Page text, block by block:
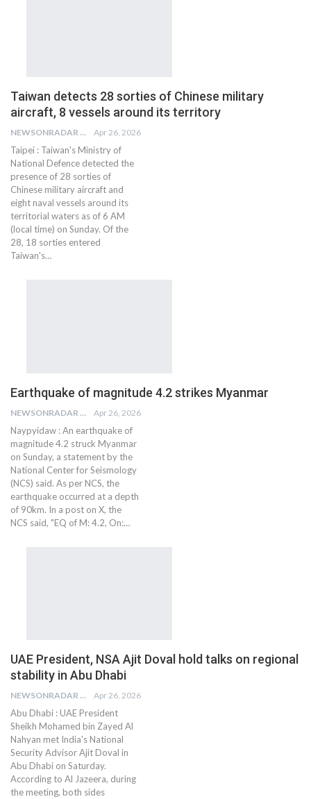
Taiwan detects 28 sorties of Chinese military
aircraft, 8 vessels around its territory
NEWSONRADAR BUREAU Apr 26, 2026
Taipei : Taiwan's Ministry of
National Defence detected the
presence of 28 sorties of
Chinese military aircraft and
eight naval vessels around its
territorial waters as of 6 AM
(local time) on Sunday. Of the
28, 18 sorties entered
Taiwan's…
Earthquake of magnitude 4.2 strikes Myanmar
NEWSONRADAR BUREAU Apr 26, 2026
Naypyidaw : An earthquake of
magnitude 4.2 struck Myanmar
on Sunday, a statement by the
National Center for Seismology
(NCS) said. As per NCS, the
earthquake occurred at a depth
of 90km. In a post on X, the
NCS said, "EQ of M: 4.2, On:…
UAE President, NSA Ajit Doval hold talks on regional
stability in Abu Dhabi
NEWSONRADAR BUREAU Apr 26, 2026
Abu Dhabi : UAE President
Sheikh Mohamed bin Zayed Al
Nahyan met India's National
Security Advisor Ajit Doval in
Abu Dhabi on Saturday.
According to Al Jazeera, during
the meeting, both sides